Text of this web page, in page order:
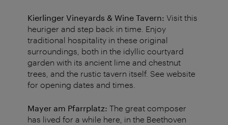
​​​​​Kierlinger Vineyards & Wine Tavern: Visit this
heuriger and step back in time. Enjoy
traditional hospitality in these original
surroundings, both in the idyllic courtyard
garden with its ancient lime and chestnut
trees, and the rustic tavern itself. See website
for opening dates and times.
Mayer am Pfarrplatz: The great composer
has lived for a while here, in the Beethoven